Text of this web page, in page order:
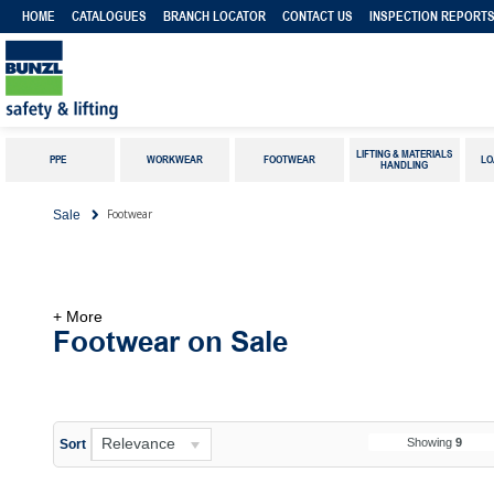
HOME CATALOGUES BRANCH LOCATOR CONTACT US INSPECTION REPORTS
PPE WORKWEAR FOOTWEAR
LIFTING & MATERIALS
HANDLING
Sale Footwear
Footwear on Sale
+ More
Sort Relevance Showing 9